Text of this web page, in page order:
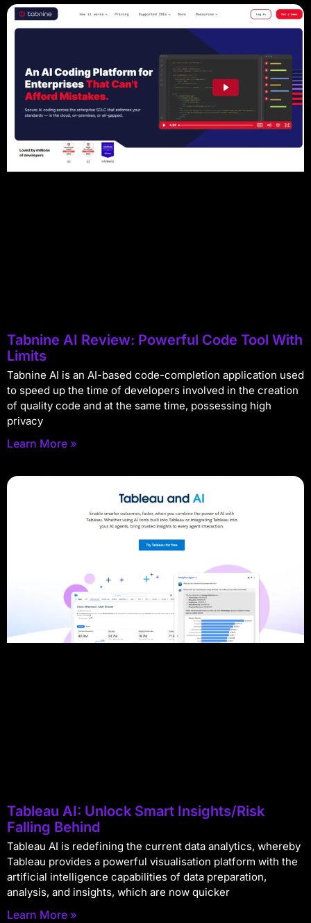
Tabnine AI Review: Powerful Code Tool With
Limits
Tabnine AI is an AI-based code-completion application used
to speed up the time of developers involved in the creation
of quality code and at the same time, possessing high
privacy
Learn More »
Tableau AI: Unlock Smart Insights/Risk
Falling Behind
Tableau AI is redefining the current data analytics, whereby
Tableau provides a powerful visualisation platform with the
artificial intelligence capabilities of data preparation,
analysis, and insights, which are now quicker
Learn More »